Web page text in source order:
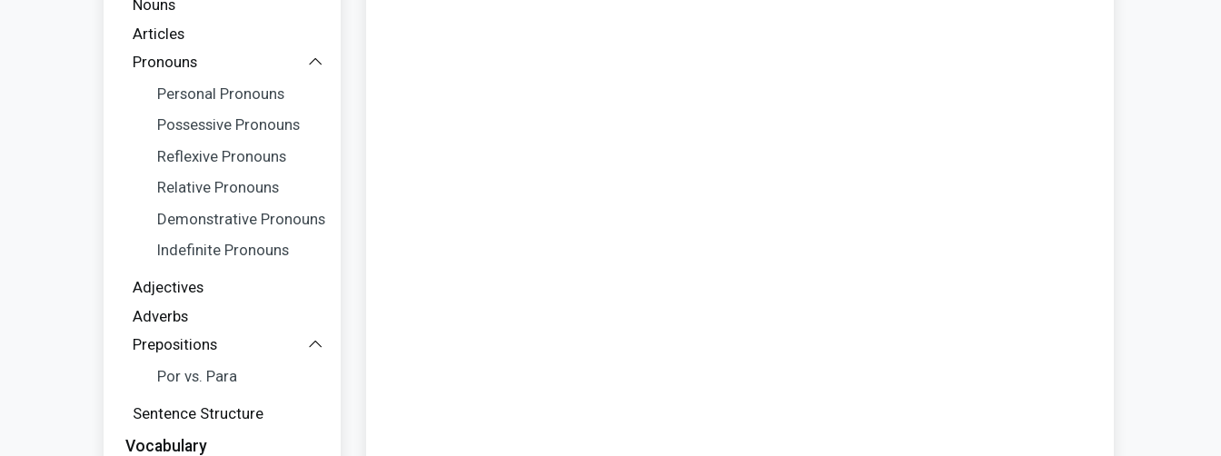
Nouns
Articles
Pronouns
Personal Pronouns
Possessive Pronouns
Reflexive Pronouns
Relative Pronouns
Demonstrative Pronouns
Indefinite Pronouns
Adjectives
Adverbs
Prepositions
Por vs. Para
Sentence Structure
Vocabulary